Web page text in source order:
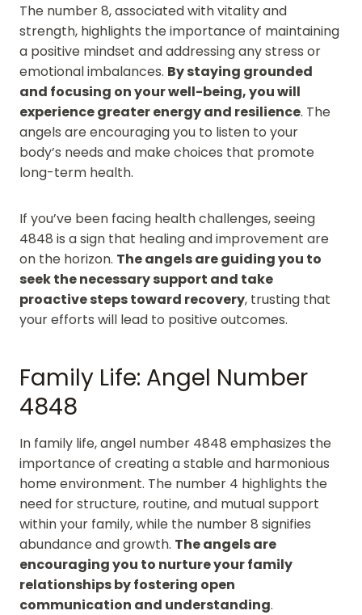
The number 8, associated with vitality and
strength, highlights the importance of maintaining
a positive mindset and addressing any stress or
emotional imbalances. By staying grounded
and focusing on your well-being, you will
experience greater energy and resilience. The
angels are encouraging you to listen to your
body’s needs and make choices that promote
long-term health.
If you’ve been facing health challenges, seeing
4848 is a sign that healing and improvement are
on the horizon. The angels are guiding you to
seek the necessary support and take
proactive steps toward recovery, trusting that
your efforts will lead to positive outcomes.
Family Life: Angel Number
4848
In family life, angel number 4848 emphasizes the
importance of creating a stable and harmonious
home environment. The number 4 highlights the
need for structure, routine, and mutual support
within your family, while the number 8 signifies
abundance and growth. The angels are
encouraging you to nurture your family
relationships by fostering open
communication and understanding.